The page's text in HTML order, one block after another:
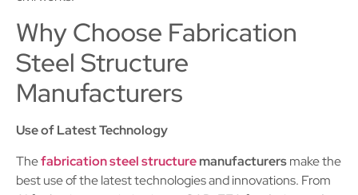
Why Choose Fabrication
Steel Structure
Manufacturers
Use of Latest Technology
Thefabrication steel structuremanufacturersmake the
best use of the latest technologies and innovations. From